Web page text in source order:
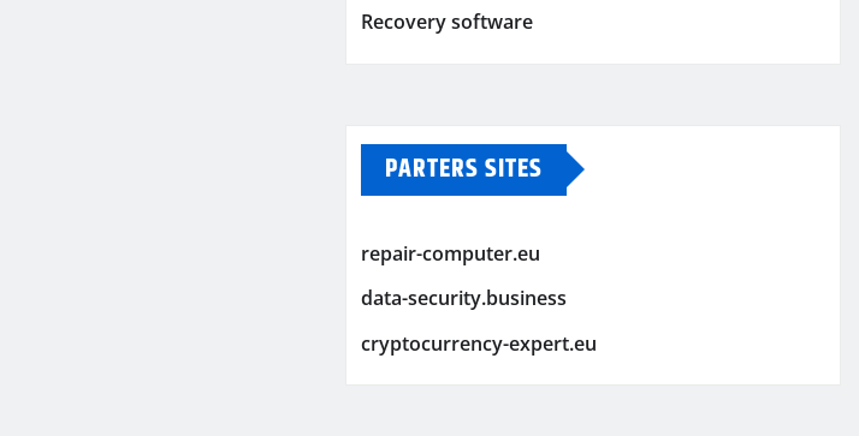
Recovery software
PARTERS SITES
repair-computer.eu
data-security.business
cryptocurrency-expert.eu